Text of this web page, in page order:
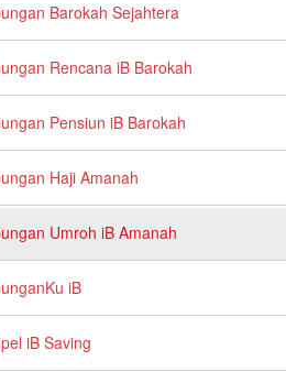
Barokah Sejahtera
Rencana iB Barokah
Pensiun iB Barokah
Haji Amanah
Umroh iB Amanah
iB
iB Saving